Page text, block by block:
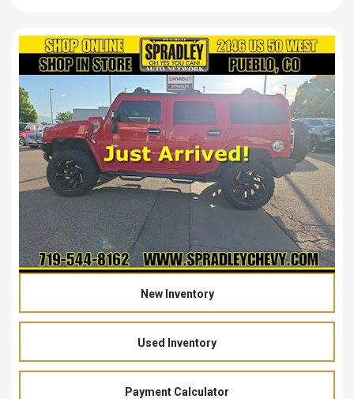
New Inventory
Used Inventory
Payment Calculator